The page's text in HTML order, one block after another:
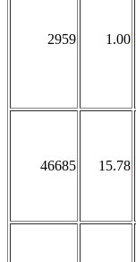
2959 1.00
46685 15.78